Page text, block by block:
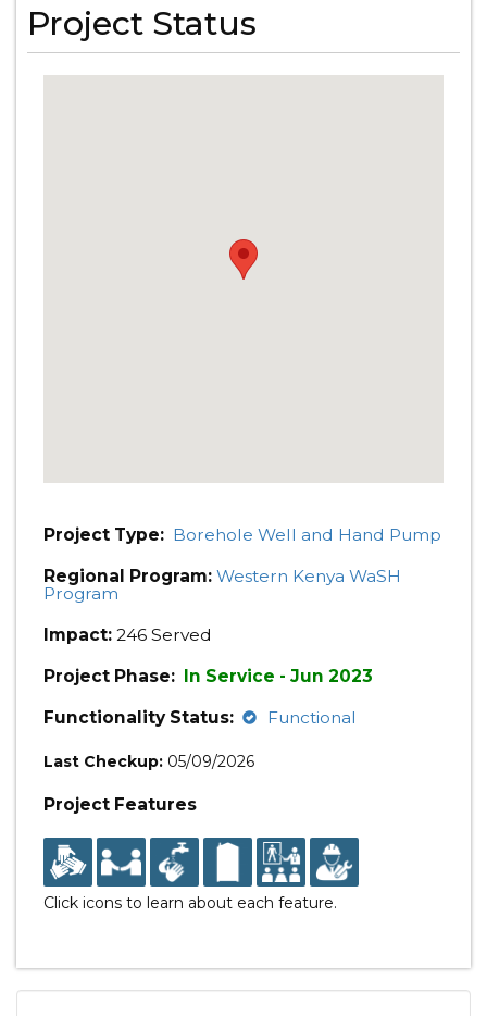
Project Status
Project Type: Borehole Well and Hand Pump
Regional Program: Western Kenya WaSH
Program
Impact: 246 Served
Project Phase: In Service - Jun 2023
Functionality Status:
Functional
Last Checkup: 05/09/2026
Project Features
Click icons to learn about each feature.